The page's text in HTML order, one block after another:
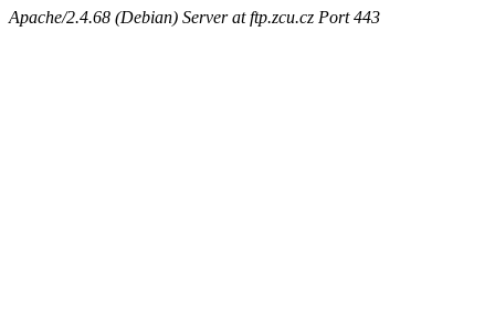
Apache/2.4.68 (Debian) Server at ftp.zcu.cz Port 443